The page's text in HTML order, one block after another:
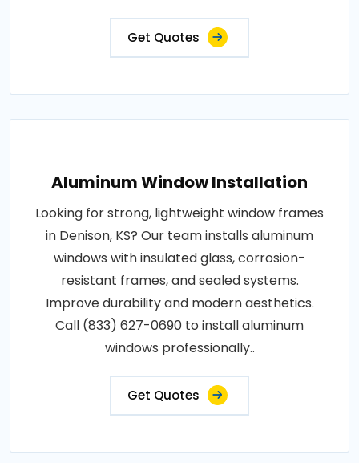
Get Quotes
Aluminum Window Installation
Looking for strong, lightweight window frames
in Denison, KS? Our team installs aluminum
windows with insulated glass, corrosion-
resistant frames, and sealed systems.
Improve durability and modern aesthetics.
Call (833) 627-0690 to install aluminum
windows professionally..
Get Quotes